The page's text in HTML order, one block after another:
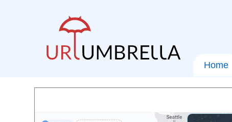
Home